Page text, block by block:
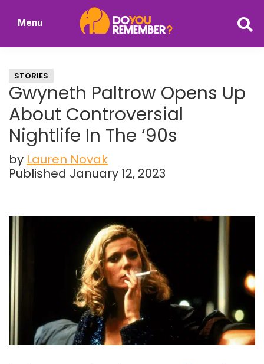
Nostalgia
Menu
STORIES
Gwyneth Paltrow Opens Up
About Controversial
Nightlife In The ‘90s
by Lauren Novak
Published January 12, 2023